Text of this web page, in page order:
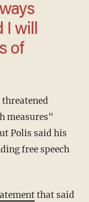
I will
of
measures"
Polis said his
free speech
that said